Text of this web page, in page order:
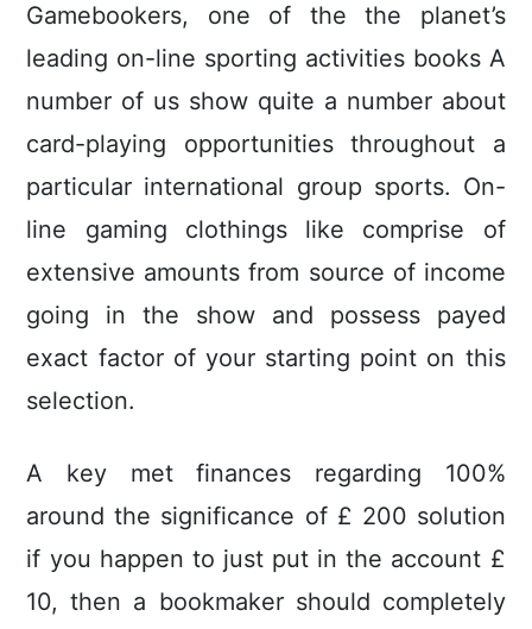
Gamebookers, one of the the planet’s
leading on-line sporting activities books A
number of us show quite a number about
card-playing opportunities throughout a
particular international group sports. On-
line gaming clothings like comprise of
extensive amounts from source of income
going in the show and possess payed
exact factor of your starting point on this
selection.
A key met finances regarding 100%
around the significance of £ 200 solution
if you happen to just put in the account £
10, then a bookmaker should completely